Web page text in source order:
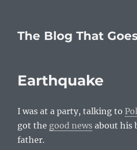
The Blog That
Earthquake
I was at a party, talking to
got the good news about his
father.